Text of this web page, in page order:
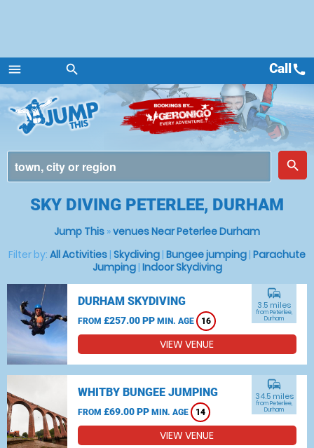
menu
Menu
search
place
search
Callcall
SKY DIVING PETERLEE, DURHAM
Jump This »venues Near Peterlee Durham
Filter by: All Activities | Skydiving | Bungee jumping | Parachute
Jumping| Indoor Skydiving
DURHAM SKYDIVING
FROM £257.00 PP MIN. AGE 16
commute
3.5 miles
from Peterlee,
Durham
VIEW VENUE
WHITBY BUNGEE JUMPING
FROM £69.00 PP MIN. AGE 14
commute
34.5 miles
from Peterlee,
Durham
VIEW VENUE